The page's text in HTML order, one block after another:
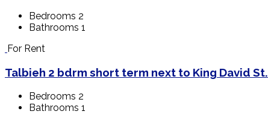
Bedrooms 2
Bathrooms 1
For Rent
Talbieh 2 bdrm short term next to King David St.
Bedrooms 2
Bathrooms 1